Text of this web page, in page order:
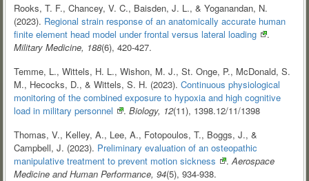
Rooks, T. F., Chancey, V. C., Baisden, J. L., & Yoganandan, N.
(2023). Regional strain response of an anatomically accurate human
finite element head model under frontal versus lateral loading
.
Military Medicine, 188(6), 420-427.
Temme, L., Wittels, H. L., Wishon, M. J., St. Onge, P., McDonald, S.
M., Hecocks, D., & Wittels, S. H. (2023). Continuous physiological
monitoring of the combined exposure to hypoxia and high cognitive
load in military personnel . Biology, 12(11), 1398.12/11/1398
Thomas, V., Kelley, A., Lee, A., Fotopoulos, T., Boggs, J., &
Campbell, J. (2023). Preliminary evaluation of an osteopathic
manipulative treatment to prevent motion sickness . Aerospace
Medicine and Human Performance, 94(5), 934-938.